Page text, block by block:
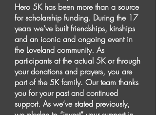
Hero 5K has been more than a source
for scholarship funding. During the 17
years we’ve built friendships, kinships
and an iconic and ongoing event in
the Loveland community. As
participants at the actual 5K or through
your donations and prayers, you are
part of the 5K family. Our team thanks
you for your past and continued
support. As we’ve stated previously,